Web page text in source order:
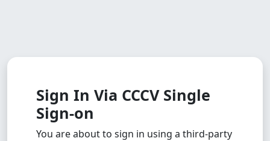
Sign In Via CCCV Single
Sign-on
You are about to sign in using a third-party